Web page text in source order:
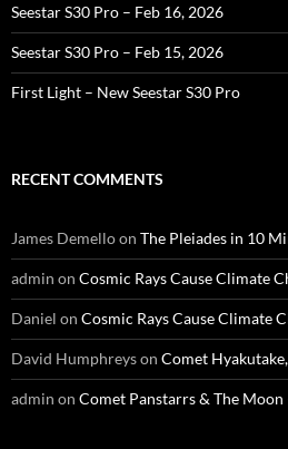
Seestar S30 Pro – Feb 16, 2026
Seestar S30 Pro – Feb 15, 2026
First Light – New Seestar S30 Pro
RECENT COMMENTS
James Demelloon The Pleiades in 10
admin on Cosmic Rays Cause Climate
Daniel on Cosmic Rays Cause Climate
David Humphreyson Comet
admin on Comet Panstarrs & The